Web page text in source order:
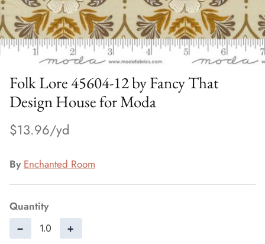
Folk Lore 45604-12 by Fancy That
Design House for Moda
$13.96
By Enchanted Room
Quantity
− +